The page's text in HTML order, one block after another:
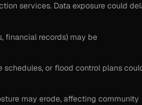
services. Data exposure could
financial records) may be
schedules, or flood control plans
may erode, affecting community